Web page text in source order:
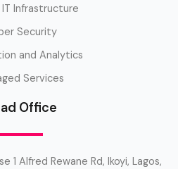
Infrastructure
Security
and Analytics
Services
Office
1 Alfred Rewane Rd, Ikoyi, Lagos,